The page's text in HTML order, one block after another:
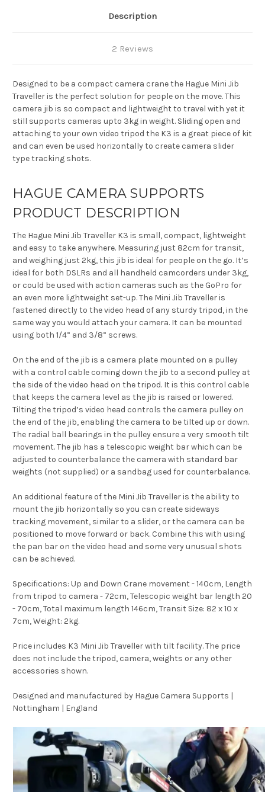
Description
2 Reviews
Designed to be a compact camera crane the Hague Mini Jib
Traveller is the perfect solution for people on the move. This
camera jib is so compact and lightweight to travel with yet it
still supports cameras upto 3kg in weight. Sliding open and
attaching to your own video tripod the K3 is a great piece of kit
and can even be used horizontally to create camera slider
type tracking shots.
HAGUE CAMERA SUPPORTS
PRODUCT DESCRIPTION
The Hague Mini Jib Traveller K3 is small, compact, lightweight
and easy to take anywhere. Measuring just 82cm for transit,
and weighing just 2kg, this jib is ideal for people on the go. It’s
ideal for both DSLRs and all handheld camcorders under 3kg,
or could be used with action cameras such as the GoPro for
an even more lightweight set-up. The Mini Jib Traveller is
fastened directly to the video head of any sturdy tripod, in the
same way you would attach your camera. It can be mounted
using both 1/4” and 3/8” screws.
On the end of the jib is a camera plate mounted on a pulley
with a control cable coming down the jib to a second pulley at
the side of the video head on the tripod. It is this control cable
that keeps the camera level as the jib is raised or lowered.
Tilting the tripod’s video head controls the camera pulley on
the end of the jib, enabling the camera to be tilted up or down.
The radial ball bearings in the pulley ensure a very smooth tilt
movement. The jib has a telescopic weight bar which can be
adjusted to counterbalance the camera with standard bar
weights (not supplied) or a sandbag used for counterbalance.
An additional feature of the Mini Jib Traveller is the ability to
mount the jib horizontally so you can create sideways
tracking movement, similar to a slider, or the camera can be
positioned to move forward or back. Combine this with using
the pan bar on the video head and some very unusual shots
can be achieved.
Specifications: Up and Down Crane movement - 140cm, Length
from tripod to camera - 72cm, Telescopic weight bar length 20
- 70cm, Total maximum length 146cm, Transit Size: 82 x 10 x
7cm, Weight: 2kg.
Price includes K3 Mini Jib Traveller with tilt facility. The price
does not include the tripod, camera, weights or any other
accessories shown.
Designed and manufactured by Hague Camera Supports |
Nottingham | England